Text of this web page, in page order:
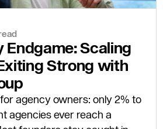
Endgame: Scaling
Strong with
agency owners: only 2% to
agencies ever reach a